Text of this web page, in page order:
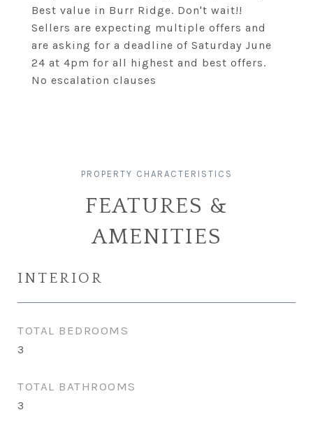
Best value in Burr Ridge. Don't wait!!
Sellers are expecting multiple offers and
are asking for a deadline of Saturday June
24 at 4pm for all highest and best offers.
No escalation clauses
FEATURES &
AMENITIES
INTERIOR
TOTAL BEDROOMS
3
TOTAL BATHROOMS
3